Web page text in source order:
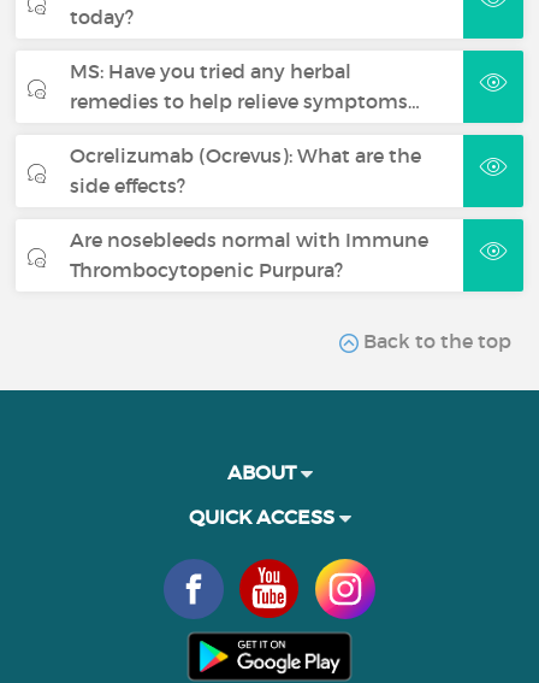
today?
MS: Have you tried any herbal
remedies to help relieve symptoms…
Ocrelizumab (Ocrevus): What are the
side effects?
Are nosebleeds normal with Immune
Thrombocytopenic Purpura?
Back to the top
ABOUT
QUICK ACCESS